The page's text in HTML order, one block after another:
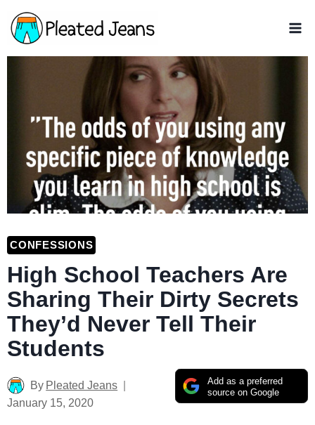
Skip
to
content
CONFESSIONS
High School Teachers Are
Sharing Their Dirty Secrets
They’d Never Tell Their
Students
Add as a preferred
source on Google
By Pleated Jeans
January 15, 2020